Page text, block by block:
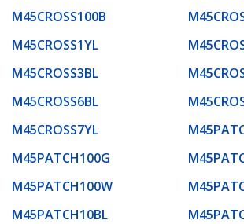
M45CROSS100B
M45CROSS1YL
M45CROSS3BL
M45CROSS6BL
M45CROSS7YL
M45PATCH100G
M45PATCH100W
M45PATCH10BL